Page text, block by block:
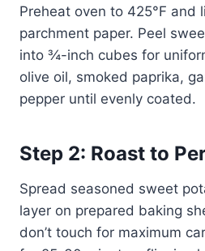
Preheat oven to 425°F and
parchment paper. Peel
into ¾-inch cubes for
olive oil, smoked paprika,
pepper until evenly coated.
Step 2: Roast to
Spread seasoned sweet
layer on prepared baking
don’t touch for maximum